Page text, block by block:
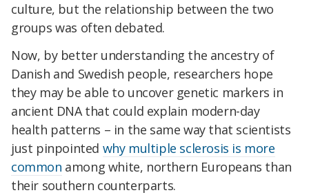
culture, but the relationship between the two
groups was often debated.
Now, by better understanding the ancestry of
Danish and Swedish people, researchers hope
they may be able to uncover genetic markers in
ancient DNA that could explain modern-day
health patterns – in the same way that scientists
just pinpointed why multiple sclerosis is more
common among white, northern Europeans than
their southern counterparts.